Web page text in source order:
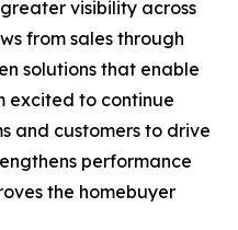
visibility across
from sales through
solutions that enable
excited to continue
and customers to drive
performance
the homebuyer